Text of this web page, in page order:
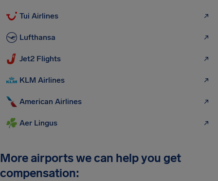
Tui Airlines
Lufthansa
Jet2 Flights
KLM Airlines
American Airlines
Aer Lingus
More airports we can help you get
compensation: